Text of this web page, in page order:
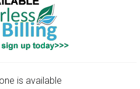
is available